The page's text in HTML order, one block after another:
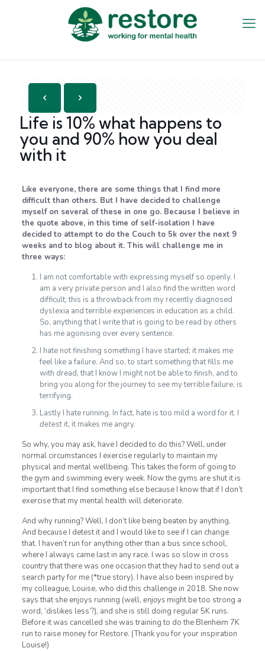
Life is 10% what happens to
you and 90% how you deal
with it
Like everyone, there are some things that I find more
difficult than others. But I have decided to challenge
myself on several of these in one go. Because I believe in
the quote above, in this time of self-isolation I have
decided to attempt to do the Couch to 5k over the next 9
weeks and to blog about it. This will challenge me in
three ways:
I am not comfortable with expressing myself so openly. I
am a very private person and I also find the written word
difficult; this is a throwback from my recently diagnosed
dyslexia and terrible experiences in education as a child.
So, anything that I write that is going to be read by others
has me agonising over every sentence.
I hate not finishing something I have started; it makes me
feel like a failure. And so, to start something that fills me
with dread, that I know I might not be able to finish, and to
bring you along for the journey to see my terrible failure, is
terrifying.
Lastly I hate running. In fact, hate is too mild a word for it. I
detestit, it makes me angry.
So why, you may ask, have I decided to do this? Well, under
normal circumstances I exercise regularly to maintain my
physical and mental wellbeing. This takes the form of going to
the gym and swimming every week. Now the gyms are shut it is
important that I find something else because I know that if I don’t
exercise that my mental health will deteriorate.
And why running? Well, I don’t like being beaten by anything.
And because I detest it and I would like to see if I can change
that. I haven’t run for anything other than a bus since school,
where I always came last in any race. I was so slow in cross
country that there was one occasion that they had to send out a
search party for me (*true story). I have also been inspired by
my colleague, Louise, who did this challenge in 2018. She now
says that she enjoys running (well, enjoysmight be too strong a
word, ‘dislikes less’?), and she is still doing regular 5K runs.
Before it was cancelled she was training to do the Blenheim 7K
run to raise money for Restore. (Thank you for your inspiration
Louise!)